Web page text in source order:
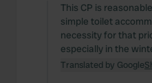
This CP is
simple toilet
necessity for that
especially in the
Translated by Google